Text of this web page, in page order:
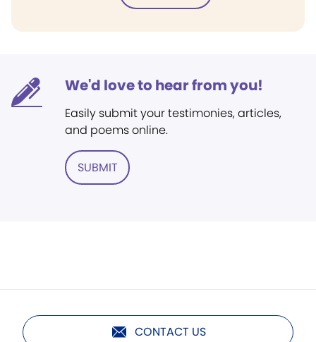
We'd love to hear from you!
Easily submit your testimonies, articles,
and poems online.
SUBMIT
CONTACT US